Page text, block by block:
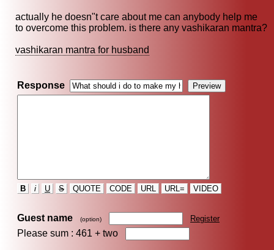
actually he doesn"t care about me can anybody help me
to overcome this problem. is there any vashikaran mantra?
vashikaran mantra for husband
Response
B i U S QUOTE CODE URL URL= VIDEO
Guest name (option) Register
Please sum : 461 + two